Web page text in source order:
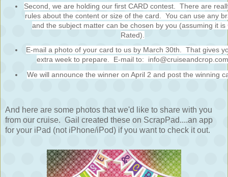
Second, we are holding our first CARD contest. There are
rules about the content or size of the card. You can use any
and the subject matter can be chosen by you (assuming it is
Rated).
E-mail a photo of your card to us by March 30th. That gives
extra week to prepare. E-mail to: info@cruiseandcrop.com
We will announce the winner on April 2 and post the winning
And here are some photos that we'd like to share with you
from our cruise. Gail created these on ScrapPad....an app
for your iPad (not iPhone/iPod) if you want to check it out.